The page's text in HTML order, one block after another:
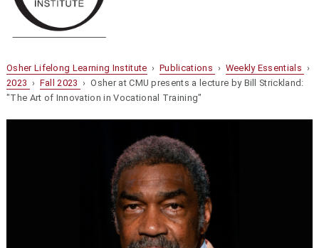
Osher Lifelong Learning Institute ›Publications › Weekly Essentials ›
2023 › Fall 2023 › Osher at CMU presents a lecture by Bill Strickland:
"The Art of Innovation in Vocational Training"